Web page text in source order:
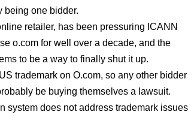
being one bidder.
retailer, has been pressuring ICANN
o.com for well over a decade, and the
to be a way to finally shut it up.
trademark on O.com, so any other bidder
be buying themselves a lawsuit.
system does not address trademark issues